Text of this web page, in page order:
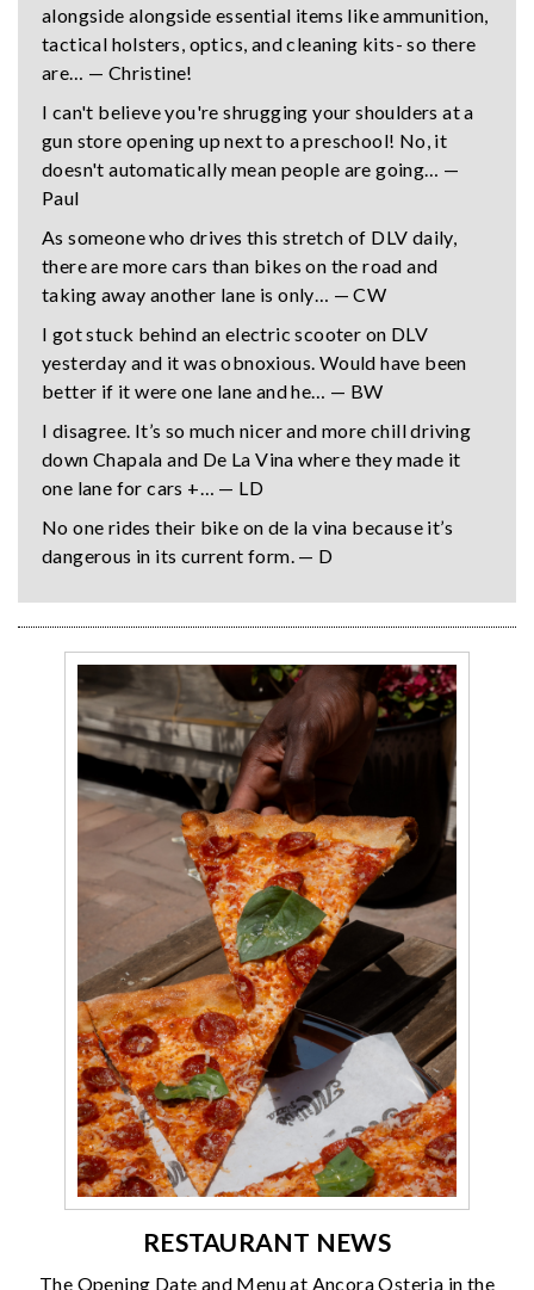
alongside alongside essential items like ammunition,
tactical holsters, optics, and cleaning kits- so there
are… — Christine!
I can't believe you're shrugging your shoulders at a
gun store opening up next to a preschool! No, it
doesn't automatically mean people are going… —
Paul
As someone who drives this stretch of DLV daily,
there are more cars than bikes on the road and
taking away another lane is only… — CW
I got stuck behind an electric scooter on DLV
yesterday and it was obnoxious. Would have been
better if it were one lane and he… — BW
I disagree. It’s so much nicer and more chill driving
down Chapala and De La Vina where they made it
one lane for cars +… — LD
No one rides their bike on de la vina because it’s
dangerous in its current form. — D
RESTAURANT NEWS
The Opening Date and Menu at Ancora Osteria in the